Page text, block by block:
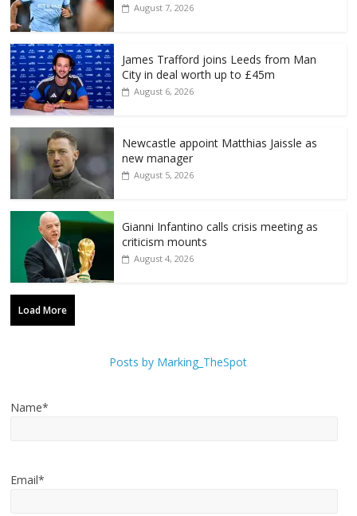
August 7, 2026
James Trafford joins Leeds from Man
City in deal worth up to £45m
August 6, 2026
Newcastle appoint Matthias Jaissle as
new manager
August 5, 2026
Gianni Infantino calls crisis meeting as
criticism mounts
August 4, 2026
Load More
Posts by Marking_TheSpot
Name*
Email*